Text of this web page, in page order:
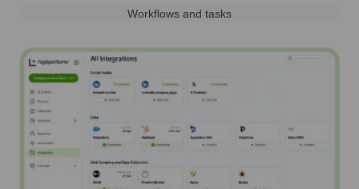
Workflows and tasks